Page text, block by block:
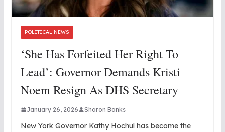
POLITICAL NEWS
‘She Has Forfeited Her Right To
Lead’: Governor Demands Kristi
Noem Resign As DHS Secretary
January 26, 2026 Sharon Banks
New York Governor Kathy Hochul has become the